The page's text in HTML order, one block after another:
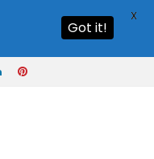
Got it!
X